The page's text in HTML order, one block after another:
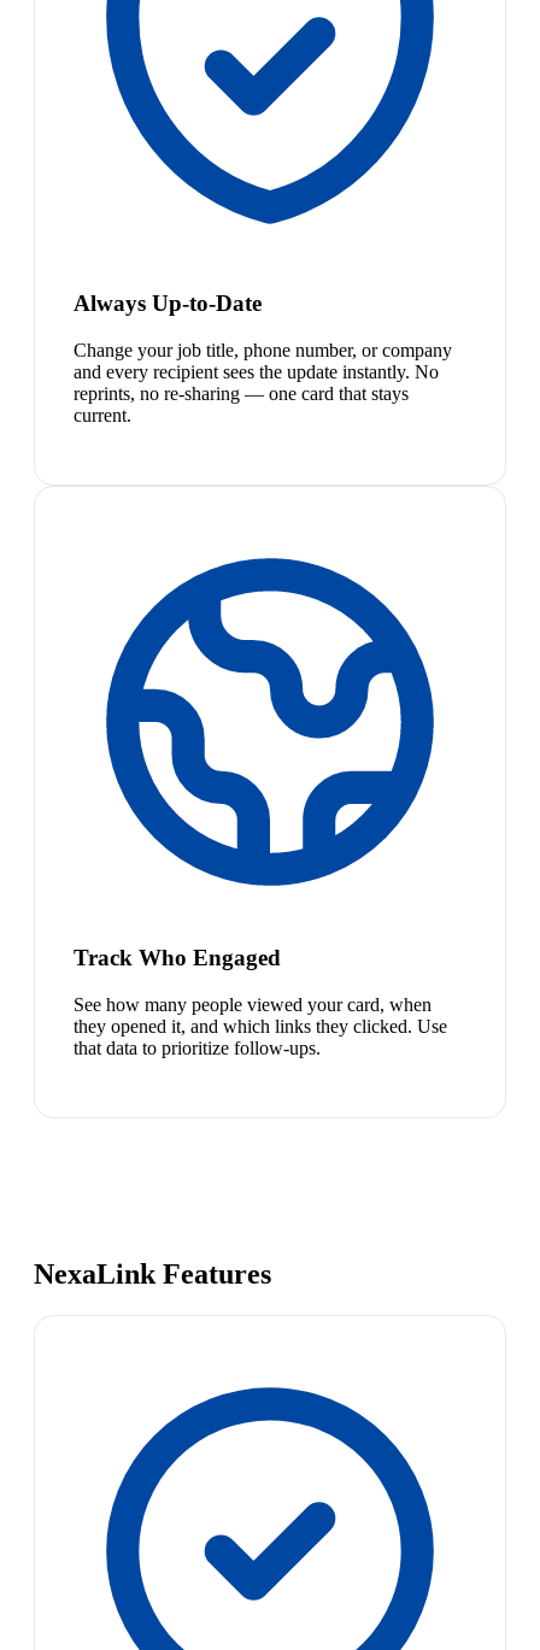
Always Up-to-Date
Change your job title, phone number, or company
and every recipient sees the update instantly. No
reprints, no re-sharing — one card that stays
current.
Track Who Engaged
See how many people viewed your card, when
they opened it, and which links they clicked. Use
that data to prioritize follow-ups.
NexaLink Features